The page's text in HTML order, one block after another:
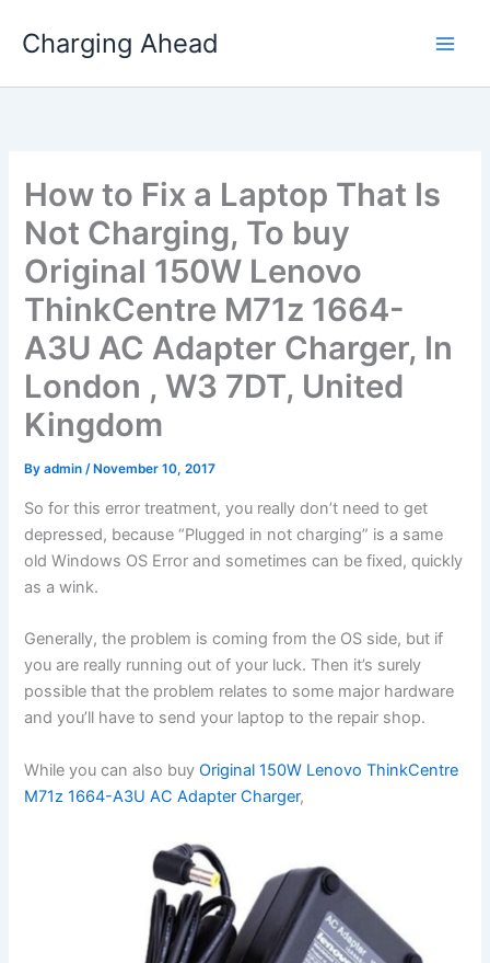
Charging Ahead
How to Fix a Laptop That Is
Not Charging, To buy
Original 150W Lenovo
ThinkCentre M71z 1664-
A3U AC Adapter Charger, In
London , W3 7DT, United
Kingdom
Byadmin/ November 10, 2017
So for this error treatment, you really don’t need to get
depressed, because “Plugged in not charging” is a same
old Windows OS Error and sometimes can be fixed, quickly
as a wink.
Generally, the problem is coming from the OS side, but if
you are really running out of your luck. Then it’s surely
possible that the problem relates to some major hardware
and you’ll have to send your laptop to the repair shop.
While you can also buyOriginal 150W Lenovo ThinkCentre
M71z 1664-A3U AC Adapter Charger,